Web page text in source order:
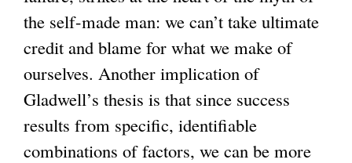
the self-made man: we can’t take ultimate
credit and blame for what we make of
ourselves. Another implication of
Gladwell’s thesis is that since success
results from specific, identifiable
combinations of factors, we can be more